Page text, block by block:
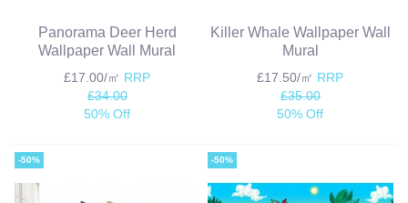
Panorama Deer Herd
Wallpaper Wall Mural
£17.00/㎡ RRP
£34.00
50% Off
Killer Whale Wallpaper Wall
Mural
£17.50/㎡ RRP
£35.00
50% Off
-50% -50%